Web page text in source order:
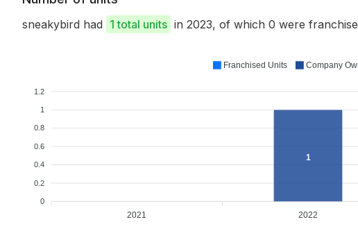
sneakybird had 1 total units in 2023, of which 0 were
1.2
1
0.8
0.6
0.4
0.2
0
1
2021 2022
Franchised Units Company